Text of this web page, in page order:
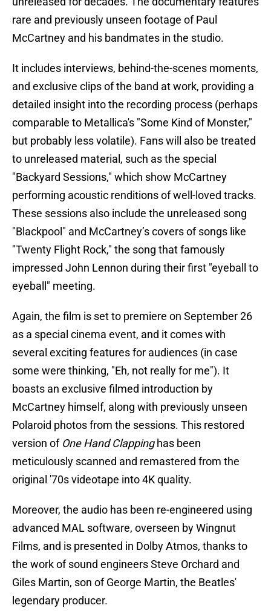
rare and previously unseen footage of Paul
McCartney and his bandmates in the studio.
It includes interviews, behind-the-scenes moments,
and exclusive clips of the band at work, providing a
detailed insight into the recording process (perhaps
comparable to Metallica's "Some Kind of Monster,"
but probably less volatile). Fans will also be treated
to unreleased material, such as the special
"Backyard Sessions," which show McCartney
performing acoustic renditions of well-loved tracks.
These sessions also include the unreleased song
"Blackpool" and McCartney’s covers of songs like
"Twenty Flight Rock," the song that famously
impressed John Lennon during their first "eyeball to
eyeball" meeting.
Again, the film is set to premiere on September 26
as a special cinema event, and it comes with
several exciting features for audiences (in case
some were thinking, "Eh, not really for me"). It
boasts an exclusive filmed introduction by
McCartney himself, along with previously unseen
Polaroid photos from the sessions. This restored
version of One Hand Clappinghas been
meticulously scanned and remastered from the
original '70s videotape into 4K quality.
Moreover, the audio has been re-engineered using
advanced MAL software, overseen by Wingnut
Films, and is presented in Dolby Atmos, thanks to
the work of sound engineers Steve Orchard and
Giles Martin, son of George Martin, the Beatles'
legendary producer.